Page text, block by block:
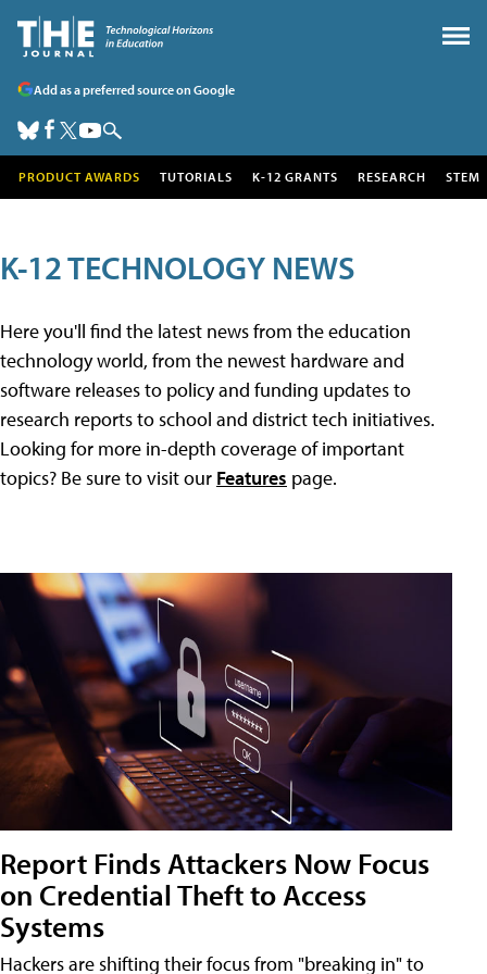
Add as a preferred source on Google
PRODUCT AWARDS TUTORIALS K-12 GRANTS RESEARCH STEM
K-12 TECHNOLOGY NEWS
Here you'll find the latest news from the education
technology world, from the newest hardware and
software releases to policy and funding updates to
research reports to school and district tech initiatives.
Looking for more in-depth coverage of important
topics? Be sure to visit our Features page.
Report Finds Attackers Now Focus
on Credential Theft to Access
Systems
Hackers are shifting their focus from "breaking in" to